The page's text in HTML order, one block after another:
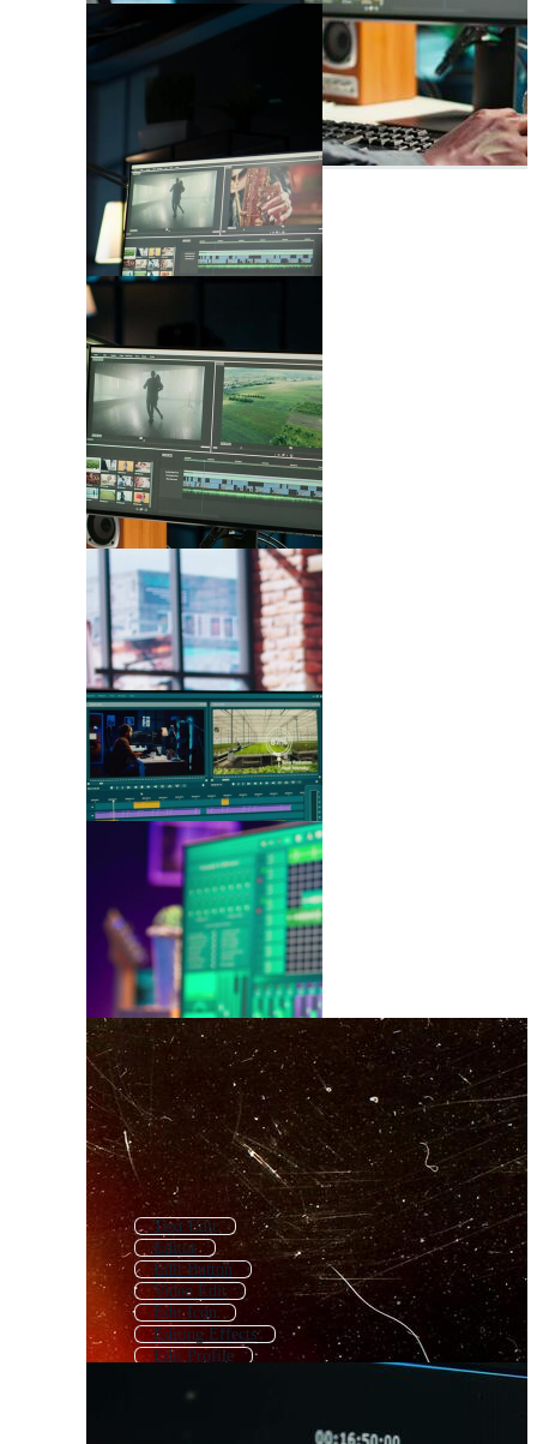
Text Edit
Editor
Edit Button
Video Edit
Edit Icon
Editing Effects
Edit Profile
Text Editor